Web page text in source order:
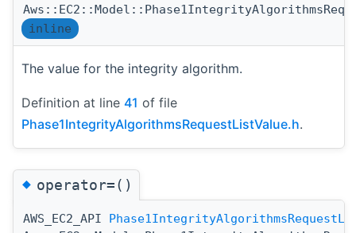
inline
The value for the integrity algorithm.
Definition at line 41 of file
Phase1IntegrityAlgorithmsRequestListValue.h.
◆operator=()
AWS_EC2_API